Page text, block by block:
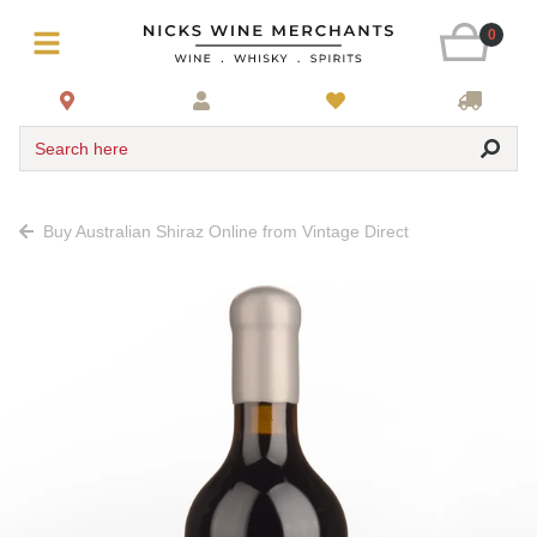
0
Search here
Buy Australian Shiraz Online from Vintage Direct